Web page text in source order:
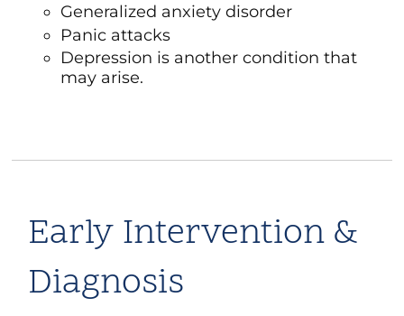
Generalized anxiety disorder
Panic attacks
Depression is another condition that
may arise.
Early Intervention &
Diagnosis